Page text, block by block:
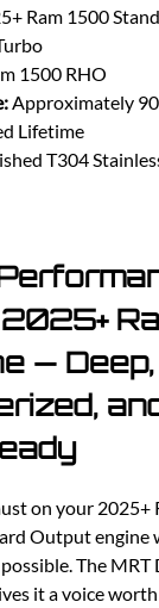
Ram 1500
1500 RHO
Approximately
Lifetime
T304
— Deep,
on your 2025+
Output engine
The
it a voice